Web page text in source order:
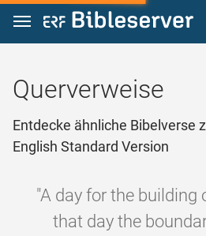
Zum Inhalt springen
Querverweise
Entdecke ähnliche Bibelverse
English Standard Version
"A day for the building
that day the